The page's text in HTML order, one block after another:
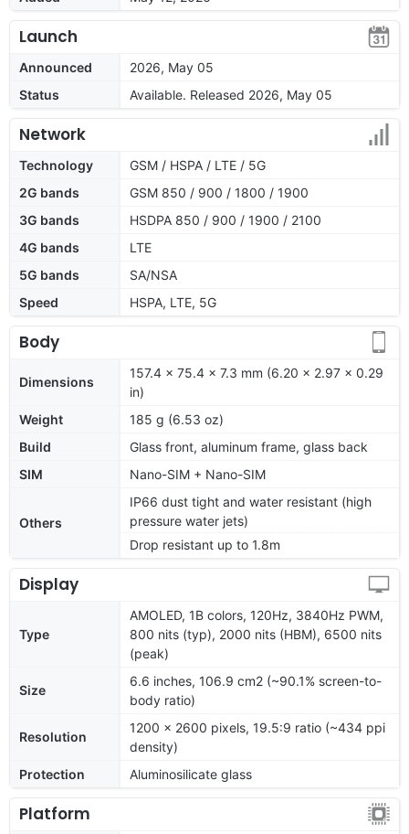
Launch
Announced
2026, May 05
Status
Available. Released 2026, May 05
Network
Technology
GSM / HSPA / LTE / 5G
2G bands
GSM 850 / 900 / 1800 / 1900
3G bands
HSDPA 850 / 900 / 1900 / 2100
4G bands
LTE
5G bands
SA/NSA
Speed
HSPA, LTE, 5G
Body
Dimensions
157.4 x 75.4 x 7.3 mm (6.20 x 2.97 x 0.29
in)
Weight
185 g (6.53 oz)
Build
Glass front, aluminum frame, glass back
SIM
Nano-SIM + Nano-SIM
Others
IP66 dust tight and water resistant (high
pressure water jets)
Drop resistant up to 1.8m
Display
Type
AMOLED, 1B colors, 120Hz, 3840Hz PWM,
800 nits (typ), 2000 nits (HBM), 6500 nits
(peak)
Size
6.6 inches, 106.9 cm2 (~90.1% screen-to-
body ratio)
Resolution
1200 x 2600 pixels, 19.5:9 ratio (~434 ppi
density)
Protection
Aluminosilicate glass
Platform